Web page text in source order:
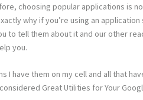
choosing popular applications is
why if you’re using an
to tell them about it and our other
you.
I have them on my cell and all that
Great Utilities for Your